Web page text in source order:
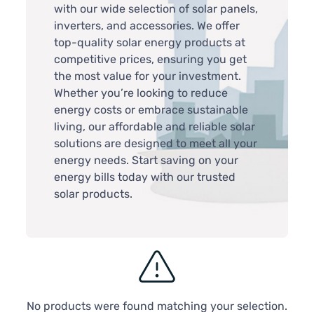
with our wide selection of solar panels,
inverters, and accessories. We offer
top-quality solar energy products at
competitive prices, ensuring you get
the most value for your investment.
Whether you’re looking to reduce
energy costs or embrace sustainable
living, our affordable and reliable solar
solutions are designed to meet all your
energy needs. Start saving on your
energy bills today with our trusted
solar products.
No products were found matching your selection.